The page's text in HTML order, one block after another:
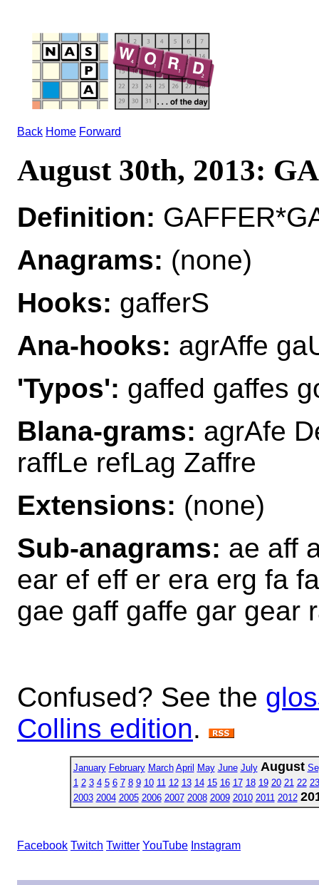
Back Home Forward
August 30th, 2013:
Definition:
Anagrams: (none)
Hooks: gafferS
Ana-hooks: agrAffe
'Typos': gaffed gaffes
Blana-grams: agrAfe
raffLe refLag Zaffre
Extensions: (none)
Sub-anagrams: ae aff
ear ef eff er era erg fa
gae gaff gaffe gar gear
Confused? See the
Collins edition.
January February March April May June July August
1 2 3 4 5 6 7 8 9 10 11 12 13 14 15 16 17 18 19 20 21 22 23
2003 2004 2005 2006 2007 2008 2009 2010 2011 2012
Facebook Twitch Twitter YouTube Instagram